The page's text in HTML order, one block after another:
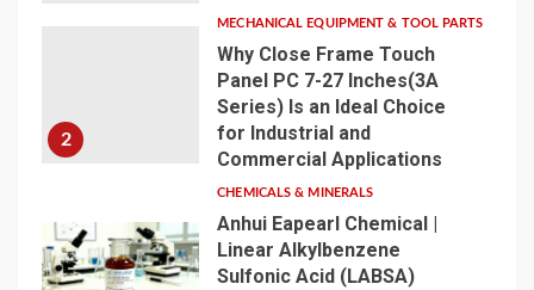
2
MECHANICAL EQUIPMENT & TOOL PARTS
Why Close Frame Touch
Panel PC 7-27 Inches(3A
Series) Is an Ideal Choice
for Industrial and
Commercial Applications
CHEMICALS & MINERALS
Anhui Eapearl Chemical |
Linear Alkylbenzene
Sulfonic Acid (LABSA)